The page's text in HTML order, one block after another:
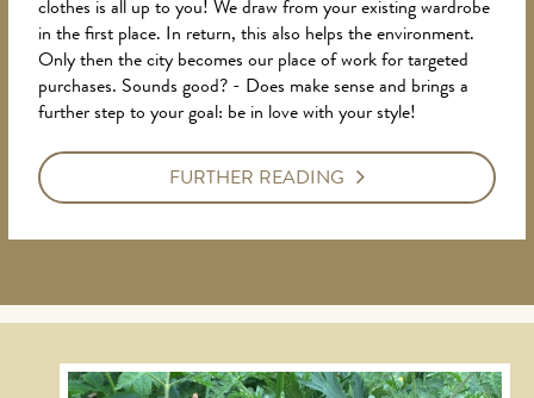
clothes is all up to you! We draw from your existing wardrobe
in the first place. In return, this also helps the environment.
Only then the city becomes our place of work for targeted
purchases. Sounds good? - Does make sense and brings a
further step to your goal: be in love with your style!
FURTHER READING